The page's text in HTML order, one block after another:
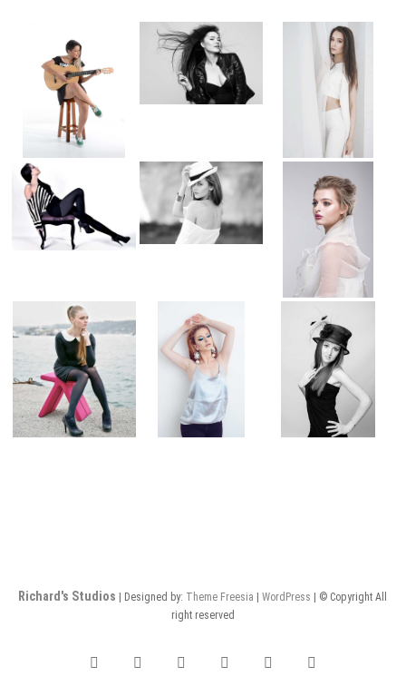
Richard's Studios | Designed by: Theme Freesia |WordPress
| © Copyright All
right reserved
facebook pinterest dribbble instagram